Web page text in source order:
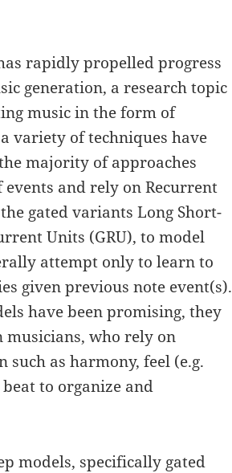
rapidly propelled progress
generation, a research topic
music in the form of
variety of techniques have
majority of approaches
and rely on Recurrent
gated variants Long Short-
Units (GRU), to model
attempt only to learn to
given previous note event(s).
have been promising, they
who rely on
as harmony, feel (e.g.
to organize and
models, specifically gated